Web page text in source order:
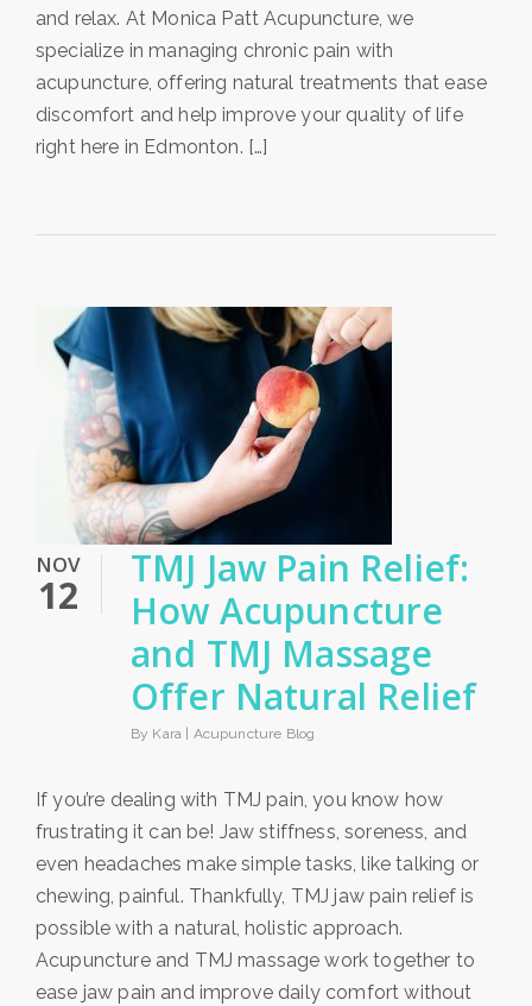
and relax. At Monica Patt Acupuncture, we
specialize in managing chronic pain with
acupuncture, offering natural treatments that ease
discomfort and help improve your quality of life
right here in Edmonton. […]
NOV
12
TMJ Jaw Pain Relief:
How Acupuncture
and TMJ Massage
Offer Natural Relief
By Kara | Acupuncture Blog
If you’re dealing with TMJ pain, you know how
frustrating it can be! Jaw stiffness, soreness, and
even headaches make simple tasks, like talking or
chewing, painful. Thankfully, TMJ jaw pain relief is
possible with a natural, holistic approach.
Acupuncture and TMJ massage work together to
ease jaw pain and improve daily comfort without